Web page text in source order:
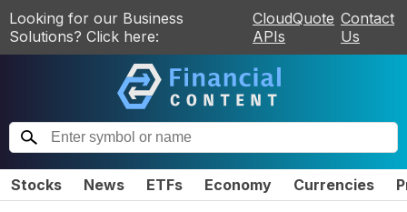
Looking for our Business
Solutions? Click here:
CloudQuote
APIs
Contact
Us
Stocks News ETFs Economy Currencies